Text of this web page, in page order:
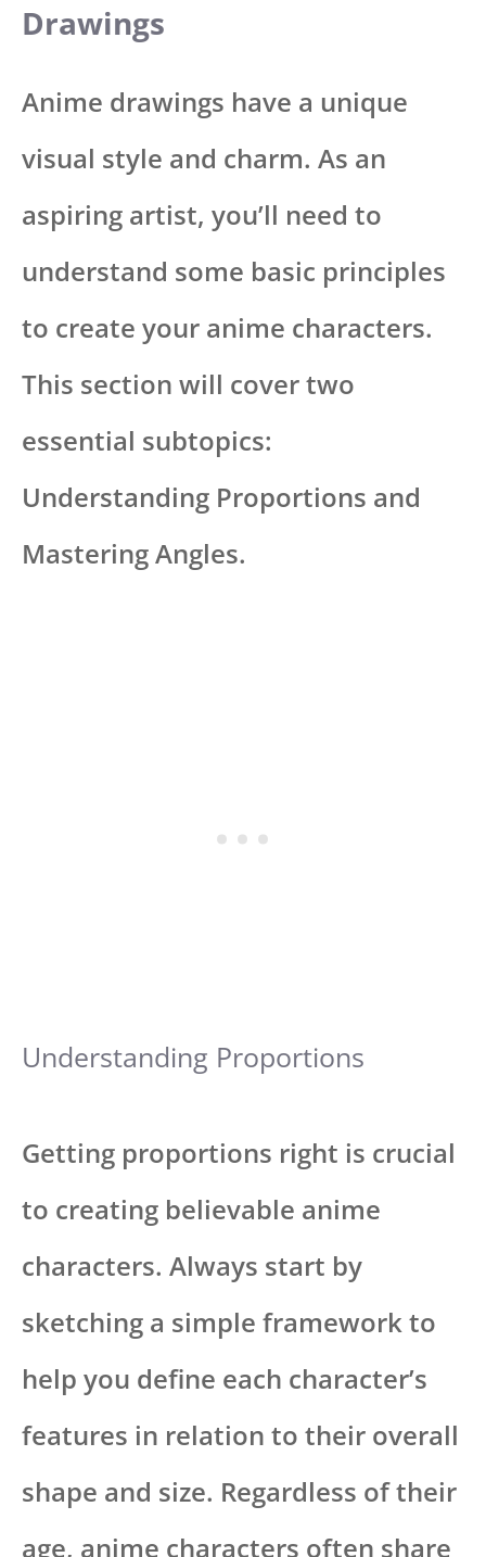
Drawings
Anime drawings have a unique
visual style and charm. As an
aspiring artist, you’ll need to
understand some basic principles
to create your anime characters.
This section will cover two
essential subtopics:
Understanding Proportions and
Mastering Angles.
Understanding Proportions
Getting proportions right is crucial
to creating believable anime
characters. Always start by
sketching a simple framework to
help you define each character’s
features in relation to their overall
shape and size. Regardless of their
age, anime characters often share